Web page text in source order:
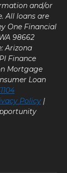
and/or
All loans are
One Financial
98662
Arizona
Finance
Mortgage
Loan
Policy |